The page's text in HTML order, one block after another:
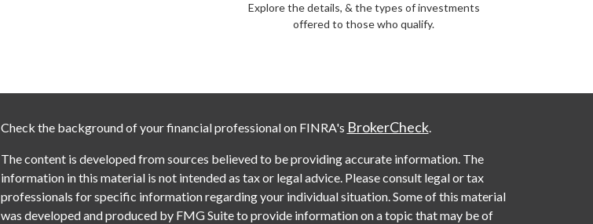
Explore the details, & the types of investments
offered to those who qualify.
Check the background of your financial professional on FINRA's BrokerCheck.
The content is developed from sources believed to be providing accurate information. The
information in this material is not intended as tax or legal advice. Please consult legal or tax
professionals for specific information regarding your individual situation. Some of this material
was developed and produced by FMG Suite to provide information on a topic that may be of